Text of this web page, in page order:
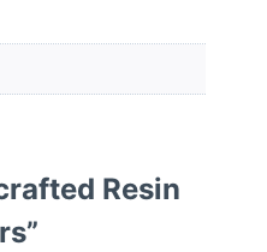
Resin